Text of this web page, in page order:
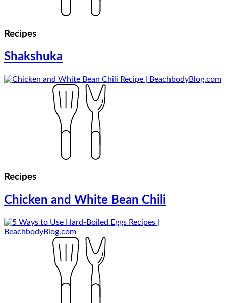
Recipes
Shakshuka
Recipes
Chicken and White Bean Chili